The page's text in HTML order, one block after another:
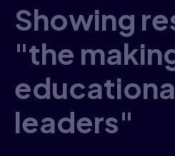
Showing
"the
leaders"